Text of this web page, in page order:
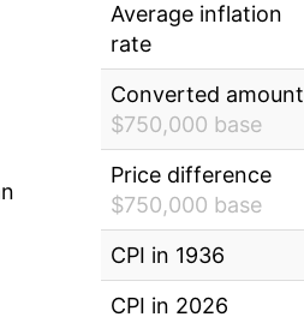
Average inflation
rate
Converted amount
$750,000 base
Price difference
$750,000 base
CPI in 1936
CPI in 2026